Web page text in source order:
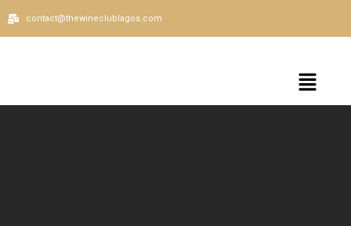
contact@thewineclublagos.com